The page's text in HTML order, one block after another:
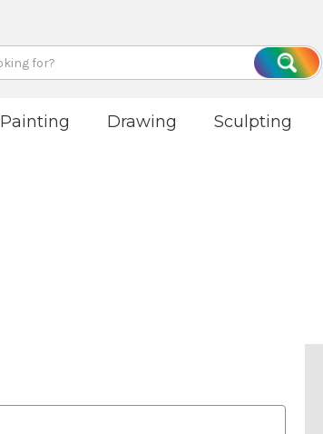
Search
Painting Drawing Sculpting